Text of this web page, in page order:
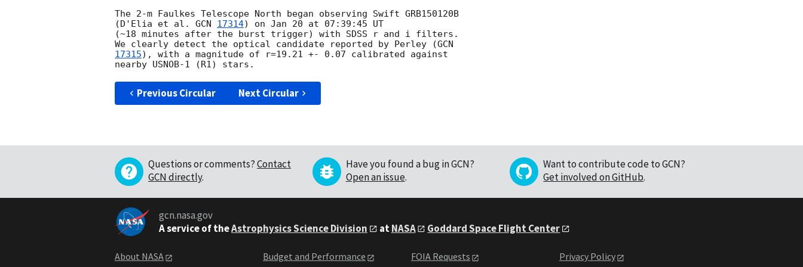
The 2-m Faulkes Telescope North began observing Swift GRB150120B
(D'Elia et al. GCN 17314) on Jan 20 at 07:39:45 UT
(~18 minutes after the burst trigger) with SDSS r and i filters.
We clearly detect the optical candidate reported by Perley (
17315), with a magnitude of r=19.21 +- 0.07 calibrated against
Previous Circular Next Circular
Questions or comments?Contact
GCN directly.
Have you found a bug in GCN?
Open an issue.
Want to contribute code to GCN?
Get involved on GitHub.
gcn.nasa.gov
A service of theAstrophysics Science Division atNASA Goddard Space Flight Center
About NASA Budget and Performance FOIA Requests Privacy Policy